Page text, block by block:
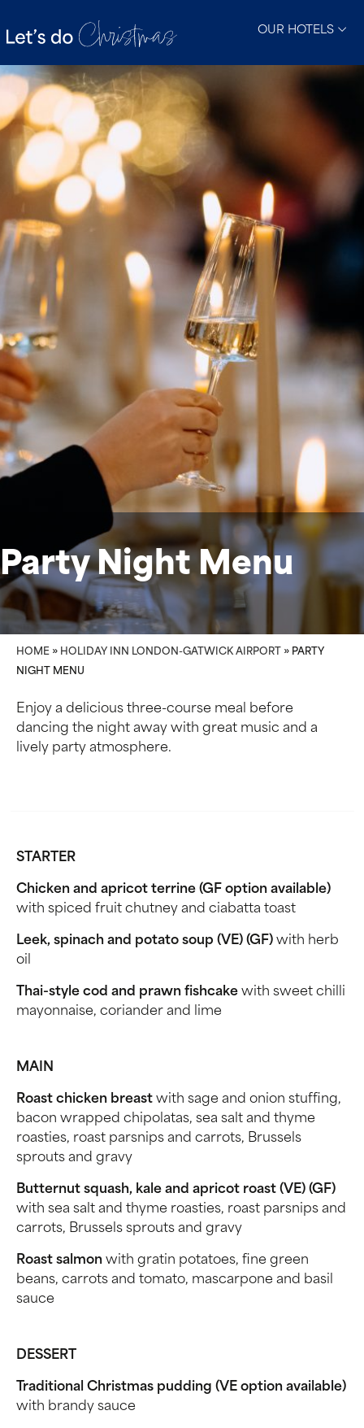
OUR HOTELS
Party Night Menu
HOME » HOLIDAY INN LONDON-GATWICK AIRPORT » PARTY
NIGHT MENU
Enjoy a delicious three-course meal before
dancing the night away with great music and a
lively party atmosphere.
STARTER
Chicken and apricot terrine (GF option available)
with spiced fruit chutney and ciabatta toast
Leek, spinach and potato soup (VE) (GF) with herb
oil
Thai-style cod and prawn fishcake with sweet chilli
mayonnaise, coriander and lime
MAIN
Roast chicken breast with sage and onion stuffing,
bacon wrapped chipolatas, sea salt and thyme
roasties, roast parsnips and carrots, Brussels
sprouts and gravy
Butternut squash, kale and apricot roast (VE) (GF)
with sea salt and thyme roasties, roast parsnips and
carrots, Brussels sprouts and gravy
Roast salmon with gratin potatoes, fine green
beans, carrots and tomato, mascarpone and basil
sauce
DESSERT
Traditional Christmas pudding (VE option available)
with brandy sauce